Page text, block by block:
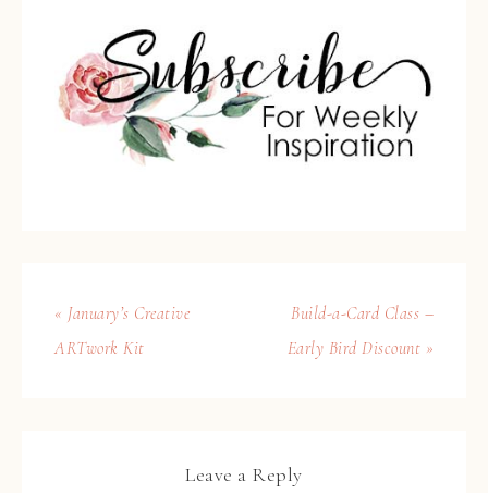
« January’s Creative
ARTwork Kit
Build-a-Card Class –
Early Bird Discount »
Leave a Reply